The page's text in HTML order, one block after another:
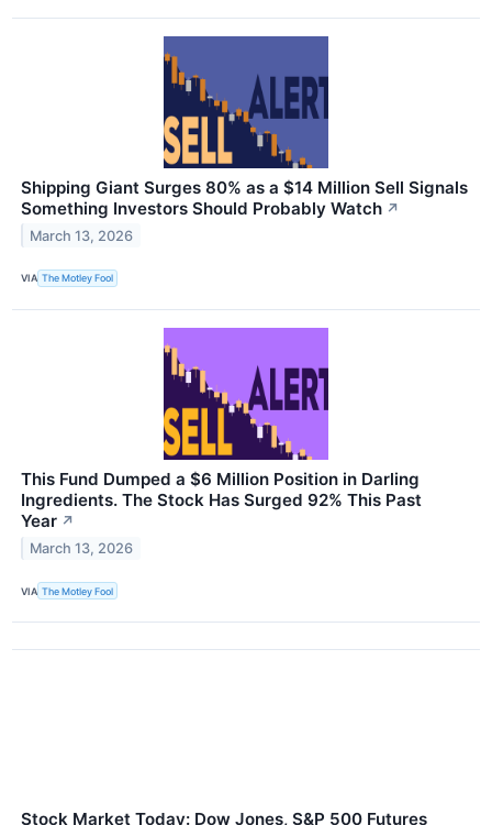
Shipping Giant Surges 80% as a $14 Million Sell Signals
Something Investors Should Probably Watch ↗
March 13, 2026
VIA The Motley Fool
This Fund Dumped a $6 Million Position in Darling
Ingredients. The Stock Has Surged 92% This Past
Year ↗
March 13, 2026
VIA The Motley Fool
Stock Market Today: Dow Jones, S&P 500 Futures